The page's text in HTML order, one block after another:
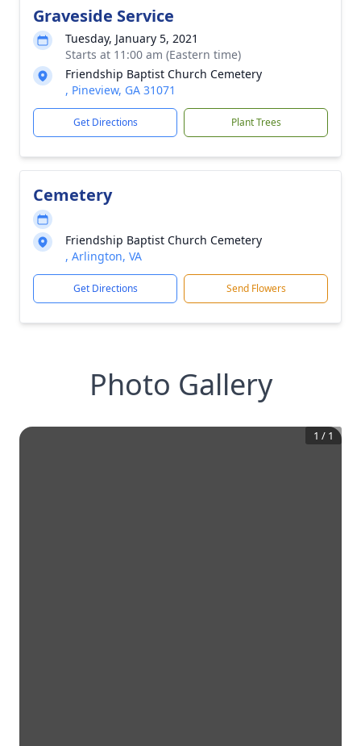
Graveside Service
Tuesday, January 5, 2021
Starts at 11:00 am (Eastern time)
Friendship Baptist Church Cemetery
, Pineview, GA 31071
Get Directions Plant Trees
Cemetery
Friendship Baptist Church Cemetery
, Arlington, VA
Get Directions Send Flowers
Photo Gallery
1 / 1